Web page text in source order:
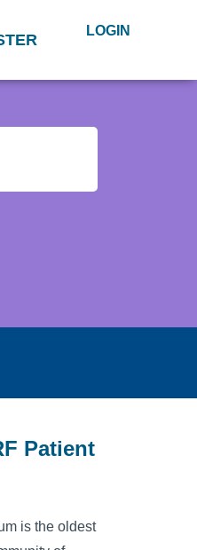
LOGIN
Patient
is the oldest